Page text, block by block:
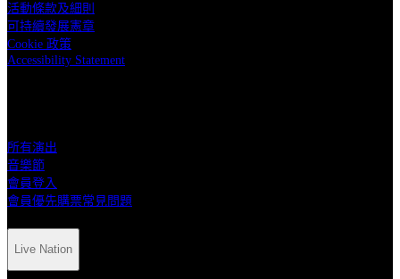
活動條款及細則
可持續發展憲章
Cookie 政策
Accessibility Statement
所有演出
音樂節
會員登入
會員優先購票常見問題
Live Nation